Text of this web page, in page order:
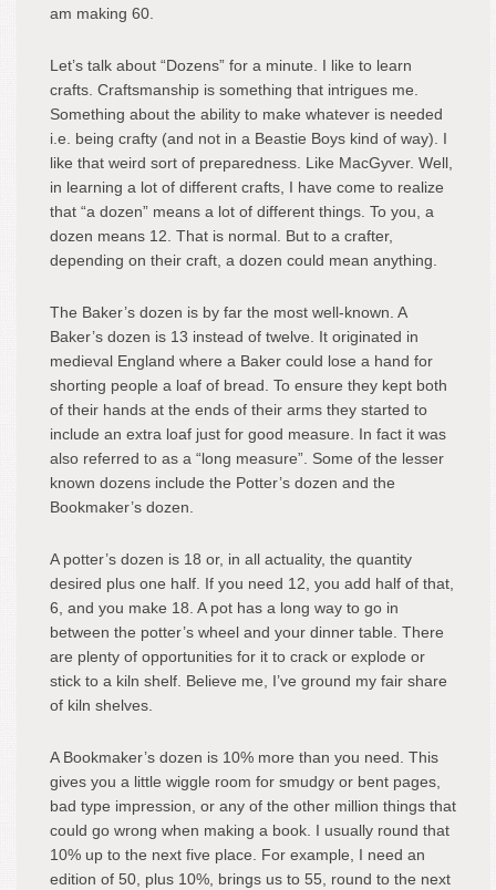
am making 60.
Let’s talk about “Dozens” for a minute. I like to learn
crafts. Craftsmanship is something that intrigues me.
Something about the ability to make whatever is needed
i.e. being crafty (and not in a Beastie Boys kind of way). I
like that weird sort of preparedness. Like MacGyver. Well,
in learning a lot of different crafts, I have come to realize
that “a dozen” means a lot of different things. To you, a
dozen means 12. That is normal. But to a crafter,
depending on their craft, a dozen could mean anything.
The Baker’s dozen is by far the most well-known. A
Baker’s dozen is 13 instead of twelve. It originated in
medieval England where a Baker could lose a hand for
shorting people a loaf of bread. To ensure they kept both
of their hands at the ends of their arms they started to
include an extra loaf just for good measure. In fact it was
also referred to as a “long measure”. Some of the lesser
known dozens include the Potter’s dozen and the
Bookmaker’s dozen.
A potter’s dozen is 18 or, in all actuality, the quantity
desired plus one half. If you need 12, you add half of that,
6, and you make 18. A pot has a long way to go in
between the potter’s wheel and your dinner table. There
are plenty of opportunities for it to crack or explode or
stick to a kiln shelf. Believe me, I’ve ground my fair share
of kiln shelves.
A Bookmaker’s dozen is 10% more than you need. This
gives you a little wiggle room for smudgy or bent pages,
bad type impression, or any of the other million things that
could go wrong when making a book. I usually round that
10% up to the next five place. For example, I need an
edition of 50, plus 10%, brings us to 55, round to the next